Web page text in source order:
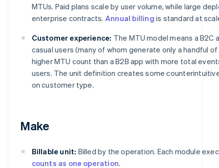
MTUs. Paid plans scale by user volume, while large
enterprise contracts. Annual billing is standard at
Customer experience: The MTU model means a B2C
casual users (many of whom generate only a handful
higher MTU count than a B2B app with more total
users. The unit definition creates some
on customer type.
Make
Billable unit: Billed by the operation. Each module
counts as one operation.